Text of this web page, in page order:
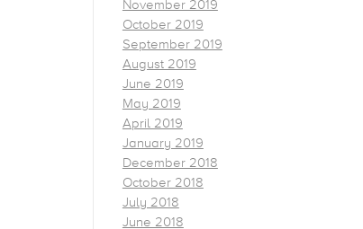
November 2019
October 2019
September 2019
August 2019
June 2019
May 2019
April 2019
January 2019
December 2018
October 2018
July 2018
June 2018